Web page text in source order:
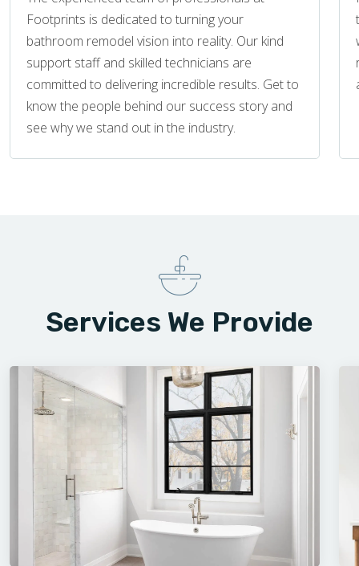
Footprints is dedicated to turning your
bathroom remodel vision into reality. Our kind
support staff and skilled technicians are
committed to delivering incredible results. Get to
know the people behind our success story and
see why we stand out in the industry.
Services We Provide